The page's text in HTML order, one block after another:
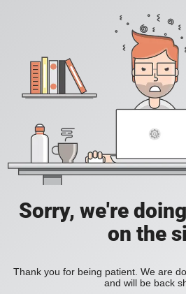
Sorry, we're
on the
Thank you for being patient. We are
and will be back